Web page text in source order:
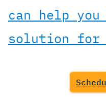
can help
solution for